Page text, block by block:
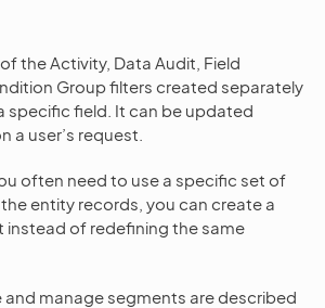
the Activity, Data Audit, Field
Group filters created separately
specific field. It can be updated
a user’s request.
often need to use a specific set of
entity records, you can create a
instead of redefining the same
and manage segments are described